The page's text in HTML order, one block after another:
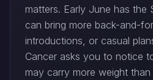
matters. Early June has the
can bring more back-and-
introductions, or casual
Cancer asks you to notice
may carry more weight